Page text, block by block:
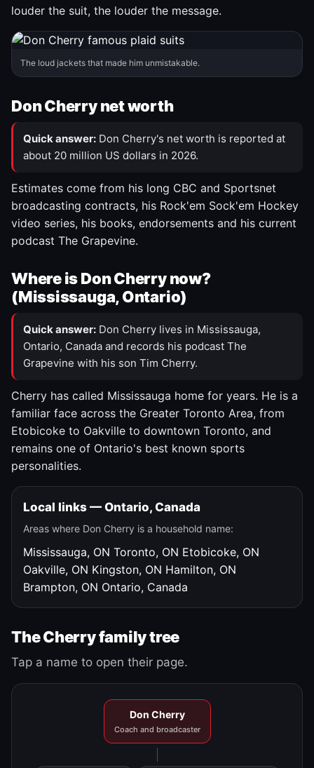
louder the suit, the louder the message.
The loud jackets that made him unmistakable.
Don Cherry net worth
Quick answer: Don Cherry's net worth is reported at
about 20 million US dollars in 2026.
Estimates come from his long CBC and Sportsnet
broadcasting contracts, his Rock'em Sock'em Hockey
video series, his books, endorsements and his current
podcast The Grapevine.
Where is Don Cherry now?
(Mississauga, Ontario)
Quick answer: Don Cherry lives in Mississauga,
Ontario, Canada and records his podcast The
Grapevine with his son Tim Cherry.
Cherry has called Mississauga home for years. He is a
familiar face across the Greater Toronto Area, from
Etobicoke to Oakville to downtown Toronto, and
remains one of Ontario's best known sports
personalities.
Local links — Ontario, Canada
Areas where Don Cherry is a household name:
Mississauga, ON Toronto, ON Etobicoke, ON
Oakville, ON Kingston, ON Hamilton, ON
Brampton, ON Ontario, Canada
The Cherry family tree
Tap a name to open their page.
Don Cherry
Coach and broadcaster